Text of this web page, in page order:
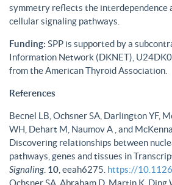
symmetry reflects the interdependence
cellular signaling pathways.
Funding: SPP is supported by a
Information Network (DKNET),
from the American Thyroid Association.
References
Becnel LB, Ochsner SA, Darlington YF,
WH, Dehart M, Naumov A , and
Discovering relationships between
pathways, genes and tissues in
Signaling. 10 , eeah6275. https://
Ochsner SA, Abraham D, Martin K, Ding